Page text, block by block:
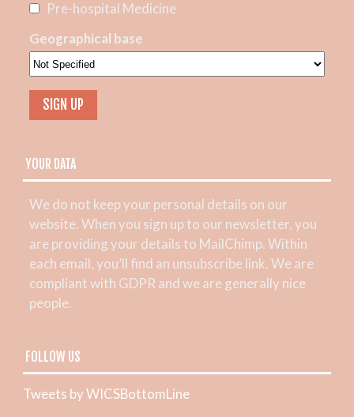
Pre-hospital Medicine
Geographical base
YOUR DATA
We do not keep your personal details on our
website. When you sign up to our newsletter, you
are providing your details to MailChimp. Within
each email, you’ll find an unsubscribe link. We are
compliant with GDPR and we are generally nice
people.
FOLLOW US
Tweets by WICSBottomLine